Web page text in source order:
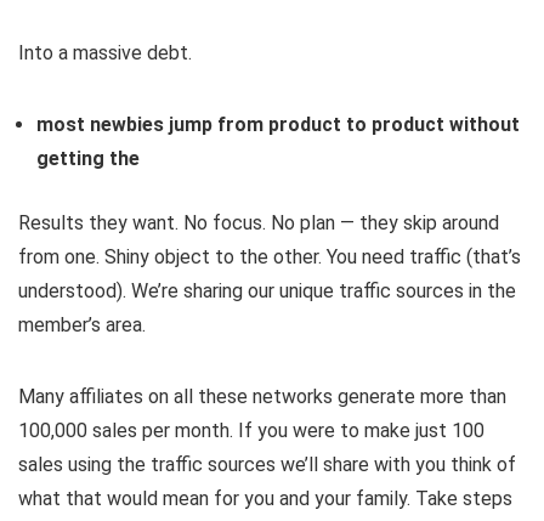
Into a massive debt.
most newbies jump from product to product without
getting the
Results they want. No focus. No plan — they skip around
from one. Shiny object to the other. You need traffic (that’s
understood). We’re sharing our unique traffic sources in the
member’s area.
Many affiliates on all these networks generate more than
100,000 sales per month. If you were to make just 100
sales using the traffic sources we’ll share with you think of
what that would mean for you and your family. Take steps